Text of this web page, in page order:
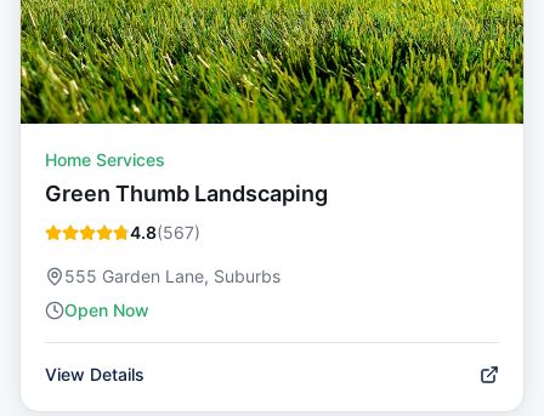
Home Services
Green Thumb Landscaping
4.8(567)
555 Garden Lane, Suburbs
Open Now
View Details